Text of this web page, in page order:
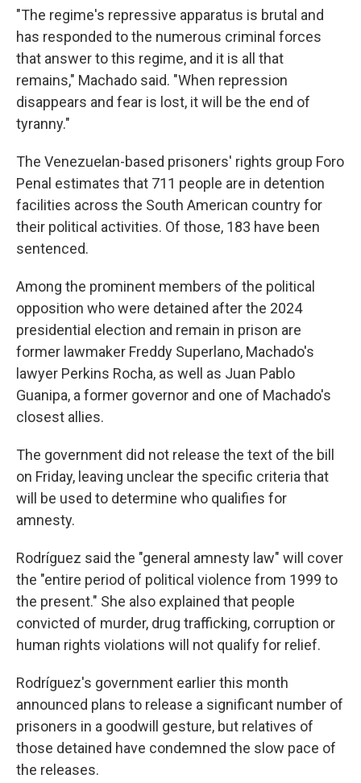
"The regime's repressive apparatus is brutal and
has responded to the numerous criminal forces
that answer to this regime, and it is all that
remains," Machado said. "When repression
disappears and fear is lost, it will be the end of
tyranny."
The Venezuelan-based prisoners' rights group Foro
Penal estimates that 711 people are in detention
facilities across the South American country for
their political activities. Of those, 183 have been
sentenced.
Among the prominent members of the political
opposition who were detained after the 2024
presidential election and remain in prison are
former lawmaker Freddy Superlano, Machado's
lawyer Perkins Rocha, as well as Juan Pablo
Guanipa, a former governor and one of Machado's
closest allies.
The government did not release the text of the bill
on Friday, leaving unclear the specific criteria that
will be used to determine who qualifies for
amnesty.
Rodríguez said the "general amnesty law" will cover
the "entire period of political violence from 1999 to
the present." She also explained that people
convicted of murder, drug trafficking, corruption or
human rights violations will not qualify for relief.
Rodríguez's government earlier this month
announced plans to release a significant number of
prisoners in a goodwill gesture, but relatives of
those detained have condemned the slow pace of
the releases.